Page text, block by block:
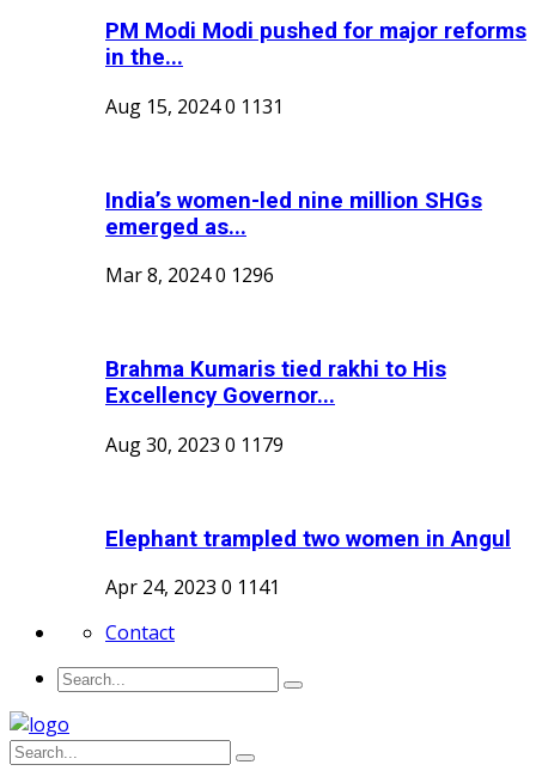
PM Modi Modi pushed for major reforms
in the...
Aug 15, 20240 1131
India’s women-led nine million SHGs
emerged as...
Mar 8, 20240 1296
Brahma Kumaris tied rakhi to His
Excellency Governor...
Aug 30, 2023 0 1179
Elephant trampled two women in Angul
Apr 24, 2023 0 1141
Contact